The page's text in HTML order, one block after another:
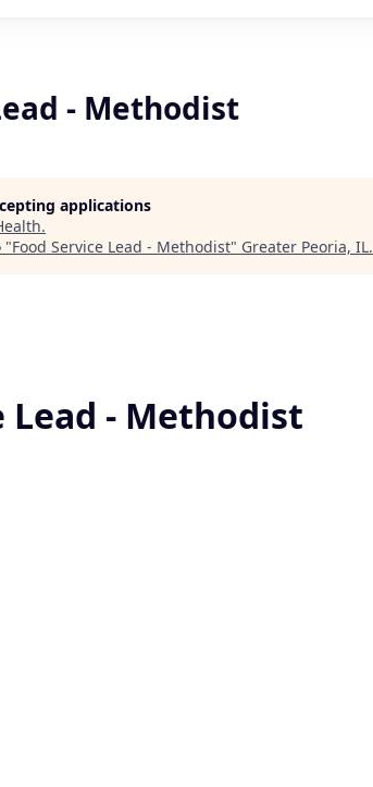
- Methodist
applications
.
"Food Service Lead - Methodist" Greater Peoria, IL.
Lead - Methodist